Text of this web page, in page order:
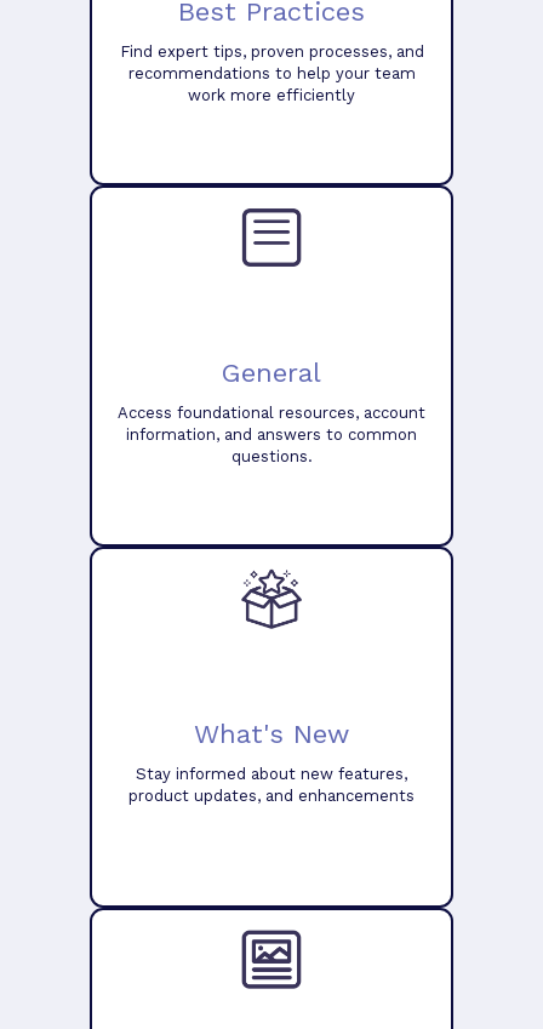
Best Practices
Find expert tips, proven processes, and
recommendations to help your team
work more efficiently
General
Access foundational resources, account
information, and answers to common
questions.
What's New
Stay informed about new features,
product updates, and enhancements